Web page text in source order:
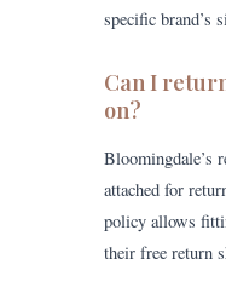
specific brand’s
Can I
on?
Bloomingdale’s
attached for
policy allows
their free return